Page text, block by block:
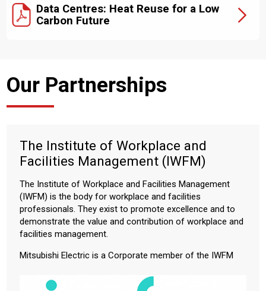
Data Centres: Heat Reuse for a Low
Carbon Future
Our Partnerships
The Institute of Workplace and
Facilities Management (IWFM)
The Institute of Workplace and Facilities Management
(IWFM) is the body for workplace and facilities
professionals. They exist to promote excellence and to
demonstrate the value and contribution of workplace and
facilities management.
Mitsubishi Electric is a Corporate member of the IWFM